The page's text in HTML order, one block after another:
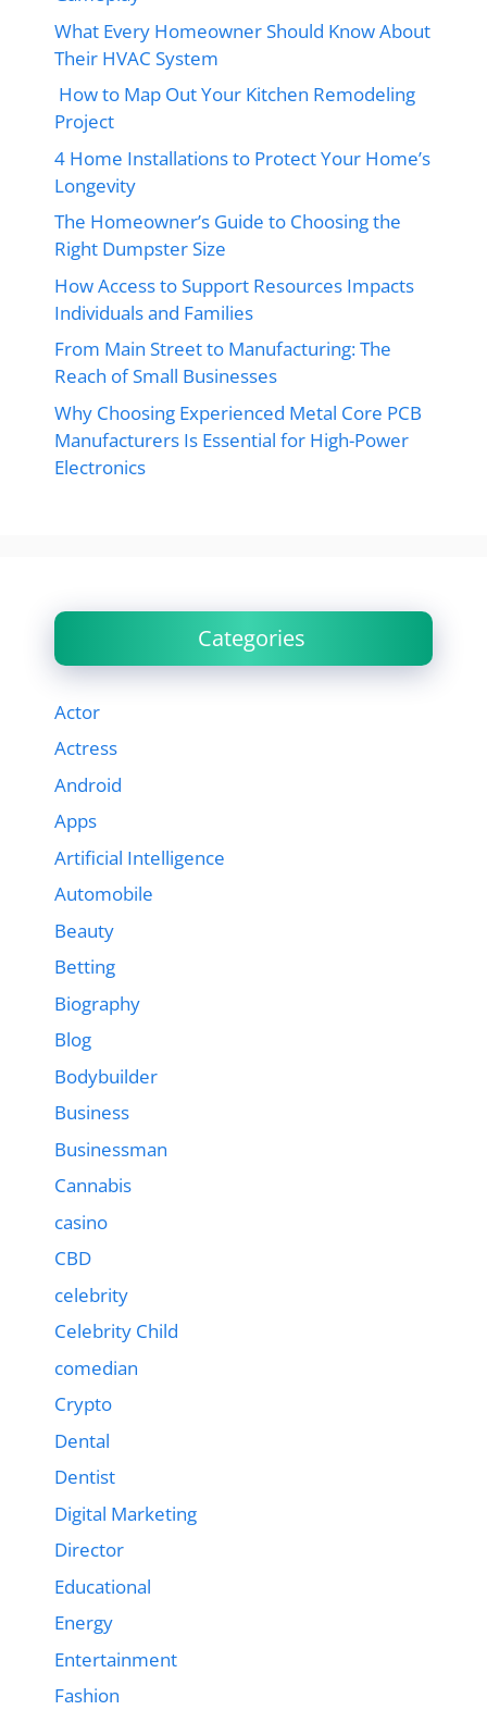
What Every Homeowner Should Know About
Their HVAC System
How to Map Out Your Kitchen Remodeling
Project
4 Home Installations to Protect Your Home’s
Longevity
The Homeowner’s Guide to Choosing the
Right Dumpster Size
How Access to Support Resources Impacts
Individuals and Families
From Main Street to Manufacturing: The
Reach of Small Businesses
Why Choosing Experienced Metal Core PCB
Manufacturers Is Essential for High-Power
Electronics
Categories
Actor
Actress
Android
Apps
Artificial Intelligence
Automobile
Beauty
Betting
Biography
Blog
Bodybuilder
Business
Businessman
Cannabis
casino
CBD
celebrity
Celebrity Child
comedian
Crypto
Dental
Dentist
Digital Marketing
Director
Educational
Energy
Entertainment
Fashion